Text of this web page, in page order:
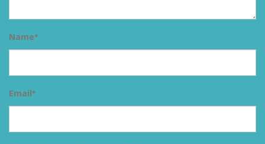
Name*
Email*